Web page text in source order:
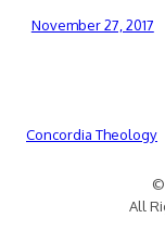
November 27, 2017
Concordia Theology
©
All